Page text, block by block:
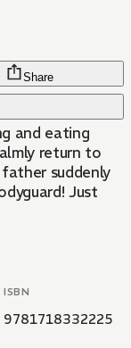
Share
and eating
return to
suddenly
Just
ISBN
9781718332225